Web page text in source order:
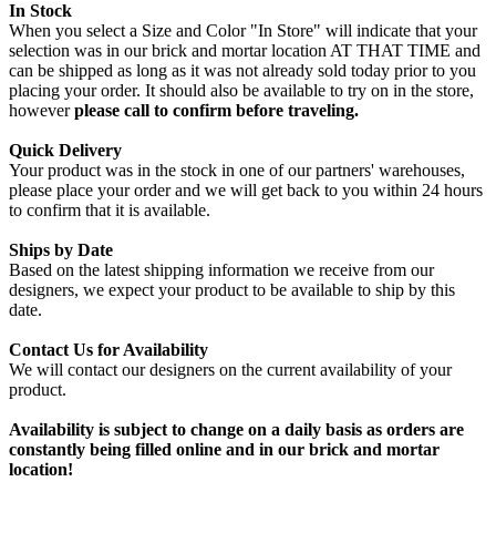
In Stock
When you select a Size and Color "In Store" will indicate that your
selection was in our brick and mortar location AT THAT TIME and
can be shipped as long as it was not already sold today prior to you
placing your order. It should also be available to try on in the store,
howeverplease call to confirm before traveling.
Quick Delivery
Your product was in the stock in one of our partners' warehouses,
please place your order and we will get back to you within 24 hours
to confirm that it is available.
Ships by Date
Based on the latest shipping information we receive from our
designers, we expect your product to be available to ship by this
date.
Contact Us for Availability
We will contact our designers on the current availability of your
product.
Availability is subject to change on a daily basis as orders are
constantly being filled online and in our brick and mortar
location!